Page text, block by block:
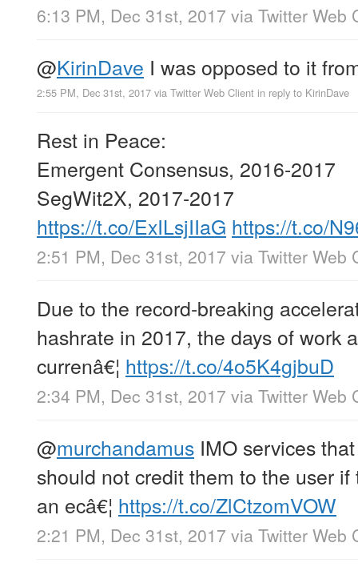
6:13 PM, Dec 31st, 2017 via Twitter Web
@KirinDave I was opposed to it
2:55 PM, Dec 31st, 2017 via Twitter Web Client in reply to KirinDave
Rest in Peace:
Emergent Consensus, 2016-2017
SegWit2X, 2017-2017
https://t.co/ExILsjIIaG https://t.co/
2:51 PM, Dec 31st, 2017 via Twitter Web
Due to the record-breaking
hashrate in 2017, the days of work
currenâ€¦ https://t.co/4o5K4gjbuD
2:34 PM, Dec 31st, 2017 via Twitter Web
@murchandamus IMO services
should not credit them to the user
an ecâ€¦ https://t.co/ZlCtzomVOW
2:21 PM, Dec 31st, 2017 via Twitter Web